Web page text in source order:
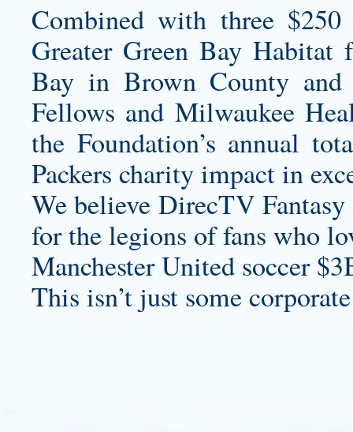
Combined with three
Greater Green Bay
Bay in Brown County
Fellows and Milwaukee
the Foundation’s annual
Packers charity impact in
We believe DirecTV
for the legions of fans who
Manchester United soccer
This isn’t just some